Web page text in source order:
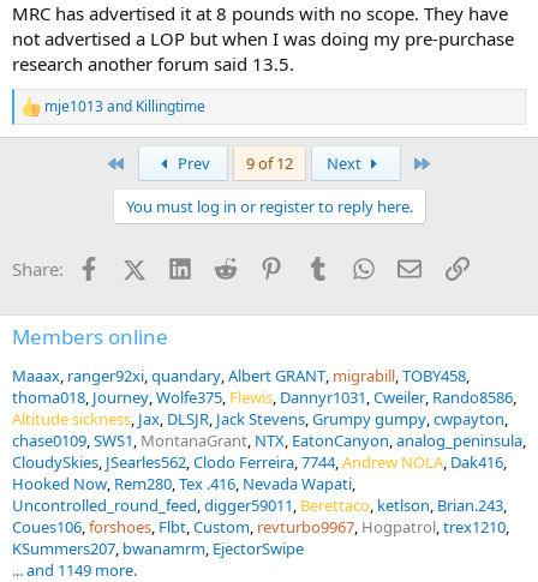
MRC has advertised it at 8 pounds with no scope. They have
not advertised a LOP but when I was doing my pre-purchase
research another forum said 13.5.
R
e
s
mje1013and Killingtime
Prev 9 of 12 Next
You must log in or register to reply here.
Share: FacebookX (Twitter)
LinkedInReddit PinterestTumblrWhatsApp
EmailLink
Members online
Maaax ranger92xi quandary Albert GRANT migrabill TOBY458
thoma018 Journey Wolfe375 Flewis Dannyr1031 Cweiler Rando8586
Altitude sickness Jax DLSJR Jack Stevens Grumpy gumpy cwpayton
chase0109 SWS1 MontanaGrant NTX EatonCanyon analog_peninsula
CloudySkies JSearles562 Clodo Ferreira 7744 Andrew NOLA Dak416
Hooked Now Rem280 Tex .416 Nevada Wapati
Uncontrolled_round_feed digger59011 Berettaco ketlson Brian.243
Coues106 forshoes Flbt Custom revturbo9967 Hogpatrol trex1210
KSummers207 bwanamrm EjectorSwipe
... and 1149 more.